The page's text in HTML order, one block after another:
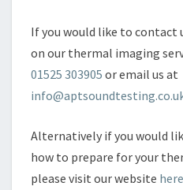
If you would like to
on our thermal imaging
01525 303905 or email us at
Alternatively if you would
how to prepare for your
please visit our website here